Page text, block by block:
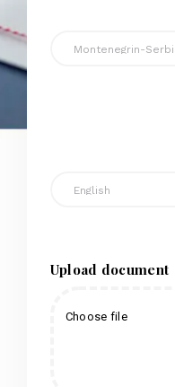
Upload document
Choose file